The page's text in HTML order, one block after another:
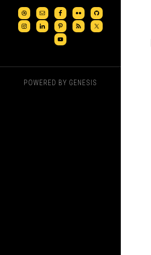
POWERED BY GENESIS